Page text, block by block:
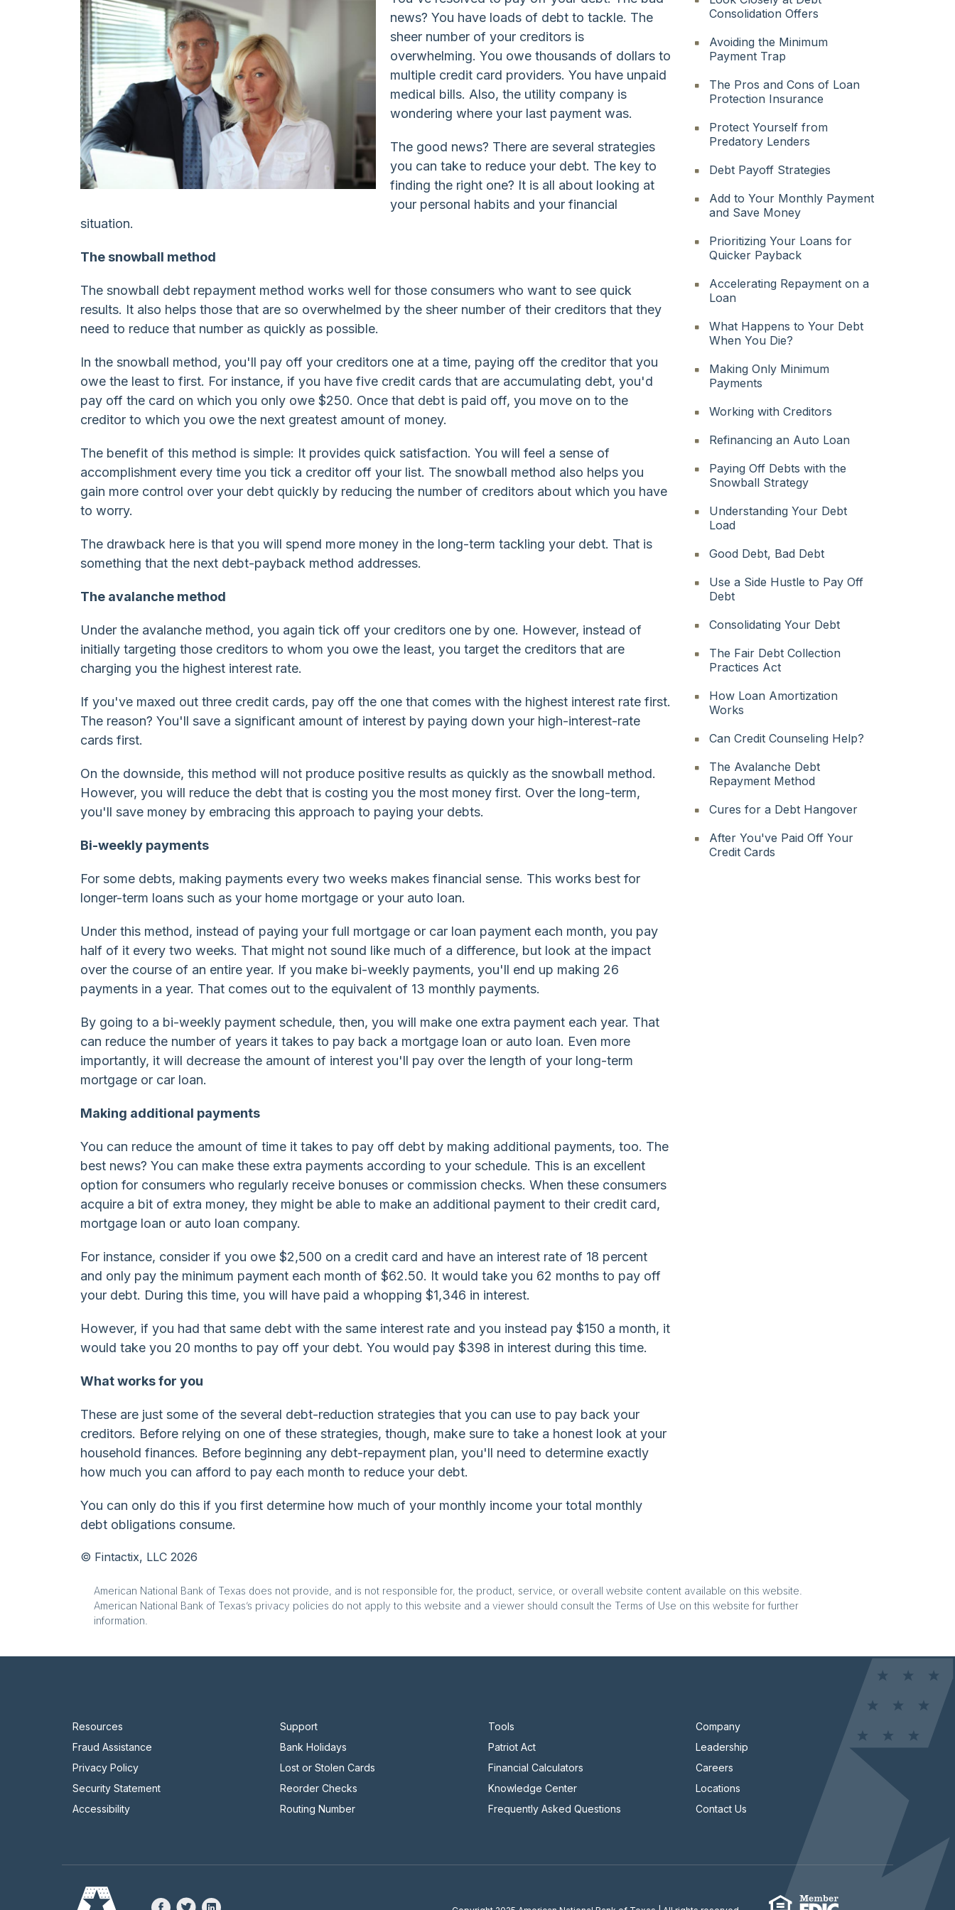
Spending
news? You have loads of debt to tackle. The
sheer number of your creditors is
overwhelming. You owe thousands of dollars to
multiple credit card providers. You have unpaid
medical bills. Also, the utility company is
wondering where your last payment was.
The good news? There are several strategies
you can take to reduce your debt. The key to
finding the right one? It is all about looking at
your personal habits and your financial
situation.
The snowball method
The snowball debt repayment method works well for those consumers who want to see quick
results. It also helps those that are so overwhelmed by the sheer number of their creditors that they
need to reduce that number as quickly as possible.
In the snowball method, you'll pay off your creditors one at a time, paying off the creditor that you
owe the least to first. For instance, if you have five credit cards that are accumulating debt, you'd
pay off the card on which you only owe $250. Once that debt is paid off, you move on to the
creditor to which you owe the next greatest amount of money.
The benefit of this method is simple: It provides quick satisfaction. You will feel a sense of
accomplishment every time you tick a creditor off your list. The snowball method also helps you
gain more control over your debt quickly by reducing the number of creditors about which you have
to worry.
The drawback here is that you will spend more money in the long-term tackling your debt. That is
something that the next debt-payback method addresses.
The avalanche method
Under the avalanche method, you again tick off your creditors one by one. However, instead of
initially targeting those creditors to whom you owe the least, you target the creditors that are
charging you the highest interest rate.
If you've maxed out three credit cards, pay off the one that comes with the highest interest rate first.
The reason? You'll save a significant amount of interest by paying down your high-interest-rate
cards first.
On the downside, this method will not produce positive results as quickly as the snowball method.
However, you will reduce the debt that is costing you the most money first. Over the long-term,
you'll save money by embracing this approach to paying your debts.
Bi-weekly payments
For some debts, making payments every two weeks makes financial sense. This works best for
longer-term loans such as your home mortgage or your auto loan.
Under this method, instead of paying your full mortgage or car loan payment each month, you pay
half of it every two weeks. That might not sound like much of a difference, but look at the impact
over the course of an entire year. If you make bi-weekly payments, you'll end up making 26
payments in a year. That comes out to the equivalent of 13 monthly payments.
By going to a bi-weekly payment schedule, then, you will make one extra payment each year. That
can reduce the number of years it takes to pay back a mortgage loan or auto loan. Even more
importantly, it will decrease the amount of interest you'll pay over the length of your long-term
mortgage or car loan.
Making additional payments
You can reduce the amount of time it takes to pay off debt by making additional payments, too. The
best news? You can make these extra payments according to your schedule. This is an excellent
option for consumers who regularly receive bonuses or commission checks. When these consumers
acquire a bit of extra money, they might be able to make an additional payment to their credit card,
mortgage loan or auto loan company.
For instance, consider if you owe $2,500 on a credit card and have an interest rate of 18 percent
and only pay the minimum payment each month of $62.50. It would take you 62 months to pay off
your debt. During this time, you will have paid a whopping $1,346 in interest.
However, if you had that same debt with the same interest rate and you instead pay $150 a month, it
would take you 20 months to pay off your debt. You would pay $398 in interest during this time.
What works for you
These are just some of the several debt-reduction strategies that you can use to pay back your
creditors. Before relying on one of these strategies, though, make sure to take a honest look at your
household finances. Before beginning any debt-repayment plan, you'll need to determine exactly
how much you can afford to pay each month to reduce your debt.
You can only do this if you first determine how much of your monthly income your total monthly
debt obligations consume.
© Fintactix, LLC 2026
Consolidation Offers
Avoiding the Minimum
Payment Trap
The Pros and Cons of Loan
Protection Insurance
Protect Yourself from
Predatory Lenders
Debt Payoff Strategies
Add to Your Monthly Payment
and Save Money
Prioritizing Your Loans for
Quicker Payback
Accelerating Repayment on a
Loan
What Happens to Your Debt
When You Die?
Making Only Minimum
Payments
Working with Creditors
Refinancing an Auto Loan
Paying Off Debts with the
Snowball Strategy
Understanding Your Debt
Load
Good Debt, Bad Debt
Use a Side Hustle to Pay Off
Debt
Consolidating Your Debt
The Fair Debt Collection
Practices Act
How Loan Amortization
Works
Can Credit Counseling Help?
The Avalanche Debt
Repayment Method
Cures for a Debt Hangover
After You've Paid Off Your
Credit Cards
American National Bank of Texas does not provide, and is not responsible for, the product, service, or overall website content available on this website.
American National Bank of Texas’s privacy policies do not apply to this website and a viewer should consult the Terms of Use on this website for further
information.
Resources
Fraud Assistance
Privacy Policy
Security Statement
Accessibility
Support
Bank Holidays
Lost or Stolen Cards
Reorder Checks
Routing Number
Tools
Patriot Act
Financial Calculators
Knowledge Center
Frequently Asked Questions
Company
Leadership
Careers
Locations
Contact Us